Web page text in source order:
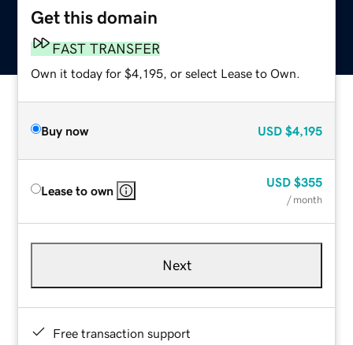
Get this domain
FAST TRANSFER
Own it today for $4,195, or select Lease to Own.
Buy now USD $4,195
Lease to own
USD $355
/ month
Next
Free transaction support